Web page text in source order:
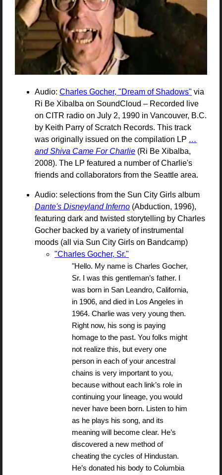
Audio: Charles Gocher, "Dream of Shadows" via
Ri Be Xibalba on SoundCloud – Recorded live
on CITR radio on July 2, 1990 in Vancouver, B.C.
by Keith Parry of Scratch Records. This track
was originally issued on the compilation LP …
and Shiva Came For Charlie (Ri Be Xibalba,
2008). The LP featured a number of Charlie's
friends and collaborators from the Seattle area.
Audio: selections from the Sun City Girls album
Dante's Disneyland Inferno (Abduction, 1996),
featuring dark and twisted storytelling by Charles
Gocher backed by a variety of instrumental
moods (all via Sun City Girls on Bandcamp)
"Charles Gocher, Sr."
"Hello. My name is Charles Gocher,
Sr. I was this gentleman’s father. I
was born in San Leandro, California,
in 1906, and died in Los Angeles in
1964. Charlie was very young then.
Right now, his song is paying
homage to the past. You folks might
not realize this, but every one
person in each of your ancestral
chains is very important to you,
because without each link’s role in
continuing your lineage, you would
never have been born. Listen to him
as he plays his song, and its
meaning will become clear. He’s
discovered a new method of
cheating the cycles of Hindustan.
He’s donated his body to Columbia